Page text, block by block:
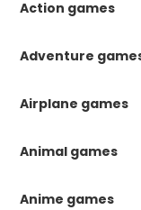
Action games
Adventure
Airplane games
Animal games
Anime games